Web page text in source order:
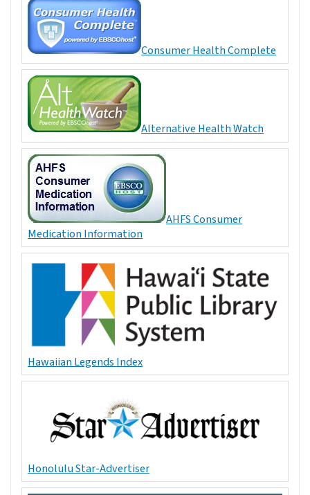
Consumer Health Complete
Alternative Health Watch
AHFS Consumer
Medication Information
Hawaiian Legends Index
Honolulu Star-Advertiser